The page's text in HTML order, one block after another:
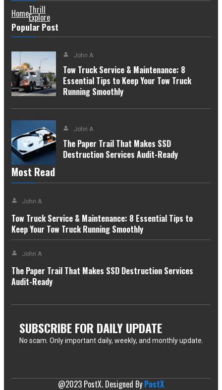
HomeThrill
Explore
Popular Post
John A
Tow Truck Service & Maintenance: 8
Essential Tips to Keep Your Tow Truck
Running Smoothly
John A
The Paper Trail That Makes SSD
Destruction Services Audit-Ready
Most Read
John A
Tow Truck Service & Maintenance: 8 Essential Tips to
Keep Your Tow Truck Running Smoothly
John A
The Paper Trail That Makes SSD Destruction Services
Audit-Ready
SUBSCRIBE FOR DAILY UPDATE
No scam. Only important daily, weekly, and monthly update.
@2023 PostX. Designed By PostX